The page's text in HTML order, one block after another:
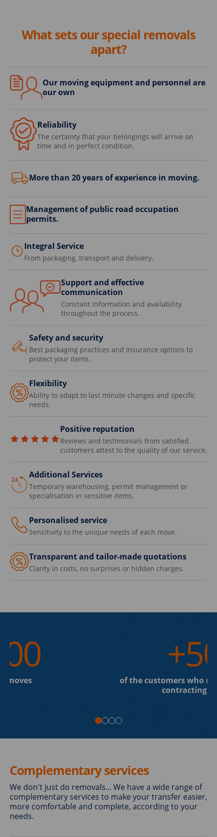
What sets our special removals
apart?
Our moving equipment and personnel are
our own
Reliability
The certainty that your belongings will arrive on
time and in perfect condition.
More than 20 years of experience in moving.
Management of public road occupation
permits.
Integral Service
From packaging, transport and delivery.
Support and effective
communication
Constant information and availability
throughout the process.
Safety and security
Best packaging practices and insurance options to
protect your items.
Flexibility
Ability to adapt to last minute changes and specific
needs.
Positive reputation
Reviews and testimonials from satisfied
customers attest to the quality of our service.
Additional Services
Temporary warehousing, permit management or
specialisation in sensitive items.
Personalised service
Sensitivity to the unique needs of each move.
Transparent and tailor-made quotations
Clarity in costs, no surprises or hidden charges.
moves
of the customers who
contracting
Complementary services
We don't just do removals... We have a wide range of
complementary services to make your transfer easier,
more comfortable and complete, according to your
needs.